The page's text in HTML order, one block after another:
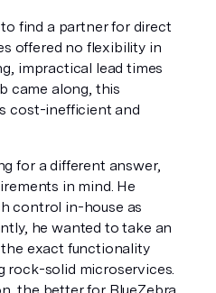
find a partner for direct
offered no flexibility in
impractical lead times
came along, this
cost-inefficient and
for a different answer,
in mind. He
control in-house as
he wanted to take an
exact functionality
rock-solid microservices.